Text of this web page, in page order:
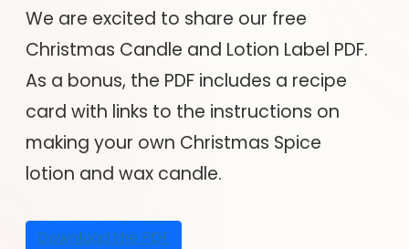
We are excited to share our free
Christmas Candle and Lotion Label PDF.
As a bonus, the PDF includes a recipe
card with links to the instructions on
making your own Christmas Spice
lotion and wax candle.
Download the PDF